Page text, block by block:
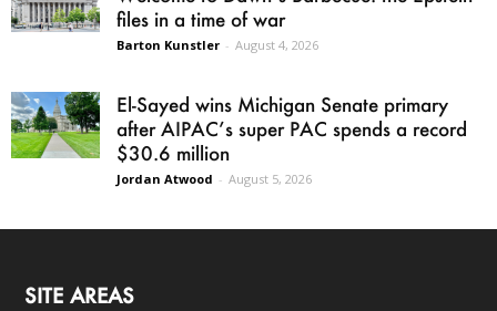
files in a time of war
Barton Kunstler - August 4, 2026
El-Sayed wins Michigan Senate primary
after AIPAC’s super PAC spends a record
$30.6 million
Jordan Atwood - August 5, 2026
SITE AREAS